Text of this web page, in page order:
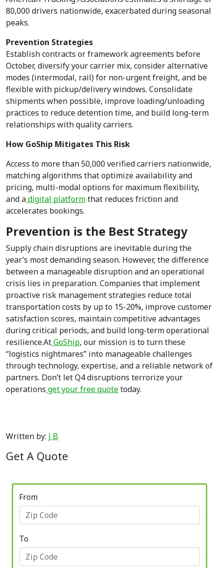
80,000 drivers nationwide, exacerbated during seasonal
peaks.
Prevention Strategies
Establish contracts or framework agreements before
October, diversify your carrier mix, consider alternative
modes (intermodal, rail) for non-urgent freight, and be
flexible with pickup/delivery windows. Consolidate
shipments when possible, improve loading/unloading
practices to reduce detention time, and build long-term
relationships with quality carriers.
How GoShip Mitigates This Risk
Access to more than 50,000 verified carriers nationwide,
matching algorithms that optimize availability and
pricing, multi-modal options for maximum flexibility,
and adigital platformthat reduces friction and
accelerates bookings.
Prevention is the Best Strategy
Supply chain disruptions are inevitable during the
year’s most demanding season. However, the difference
between a manageable disruption and an operational
crisis lies in preparation. Companies that implement
proactive risk management strategies reduce total
transportation costs by up to 15-20%, improve customer
satisfaction scores, maintain competitive advantages
during critical periods, and build long-term operational
resilience.AtGoShip, our mission is to turn these
“logistics nightmares” into manageable challenges
through technology, expertise, and a reliable network of
partners. Don’t let Q4 disruptions terrorize your
operations get your free quotetoday.
Written by: J B
Get A Quote
From
To